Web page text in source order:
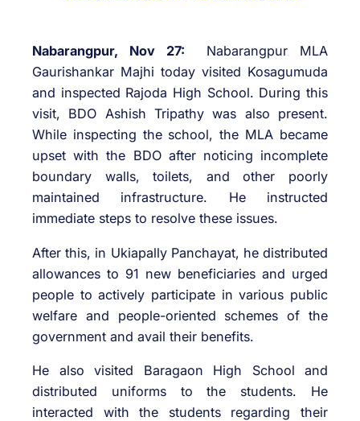
Nabarangpur, Nov 27: Nabarangpur MLA
Gaurishankar Majhi today visited Kosagumuda
and inspected Rajoda High School. During this
visit, BDO Ashish Tripathy was also present.
While inspecting the school, the MLA became
upset with the BDO after noticing incomplete
boundary walls, toilets, and other poorly
maintained infrastructure. He instructed
immediate steps to resolve these issues.
After this, in Ukiapally Panchayat, he distributed
allowances to 91 new beneficiaries and urged
people to actively participate in various public
welfare and people-oriented schemes of the
government and avail their benefits.
He also visited Baragaon High School and
distributed uniforms to the students. He
interacted with the students regarding their